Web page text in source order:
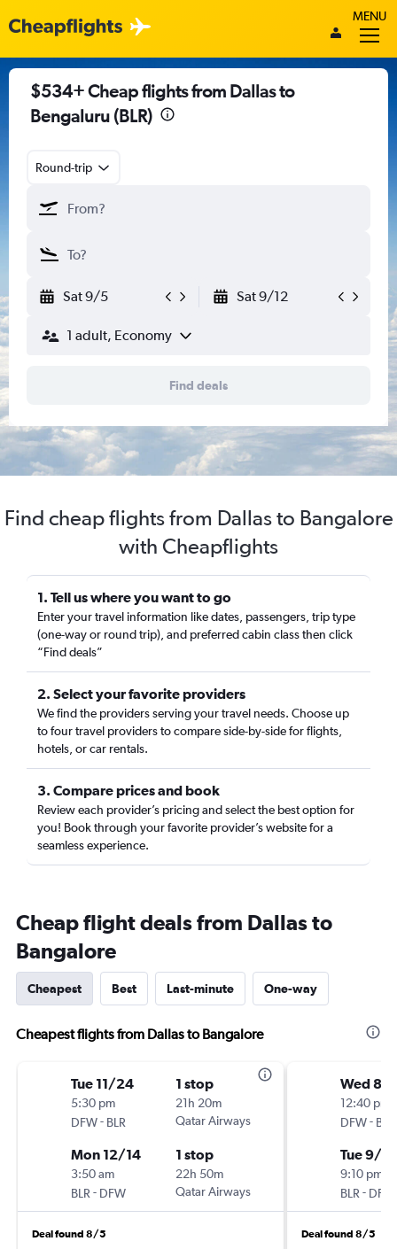
MENU
$534+ Cheap flights from Dallas to
Bengaluru (BLR)
Round-trip
Sat 9/5 Sat 9/12
1 adult, Economy
Find deals
Find cheap flights from Dallas to Bangalore
with Cheapflights
1. Tell us where you want to go
Enter your travel information like dates, passengers, trip type
(one-way or round trip), and preferred cabin class then click
“Find deals”
2. Select your favorite providers
We find the providers serving your travel needs. Choose up
to four travel providers to compare side-by-side for flights,
hotels, or car rentals.
3. Compare prices and book
Review each provider’s pricing and select the best option for
you! Book through your favorite provider’s website for a
seamless experience.
Cheap flight deals from Dallas to
Bangalore
Cheapest Best Last-minute One-way
Cheapest flights from Dallas to Bangalore
Tue 11/24
5:30 pm
DFW- BLR
1 stop
21h 20m
Qatar Airways
Mon 12/14
3:50 am
BLR - DFW
1 stop
22h 50m
Qatar Airways
Deal found 8/5
Wed 8/
12:40 pm
DFW- BLR
Tue 9/8
9:10 pm
BLR - DFW
Deal found 8/5